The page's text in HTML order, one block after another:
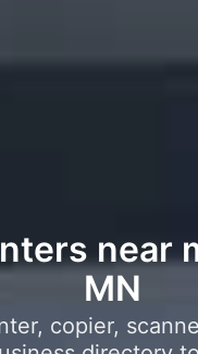
near
MN
copier,